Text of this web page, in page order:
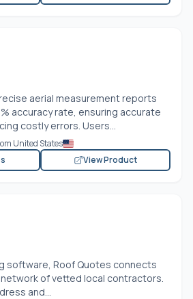
aerial measurement reports
accuracy rate, ensuring accurate
costly errors. Users...
United States
View Product
software, Roof Quotes connects
of vetted local contractors.
and...